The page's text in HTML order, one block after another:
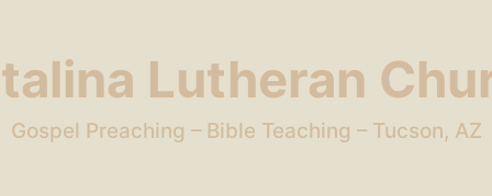
Lutheran
Gospel Preaching – Bible Teaching – Tucson, AZ